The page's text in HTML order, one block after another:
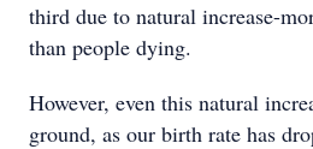
third due to natural increase-
than people dying.
However, even this natural
ground, as our birth rate has